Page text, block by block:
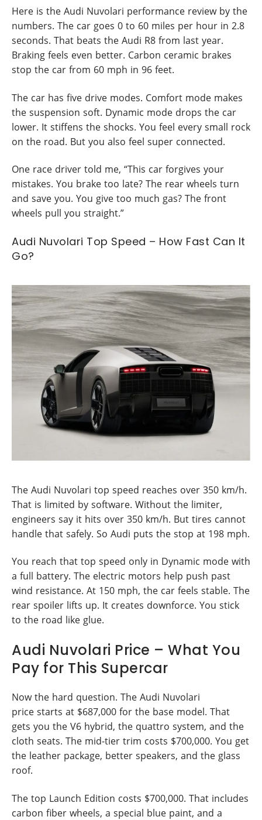
Here is the Audi Nuvolari performance review by the
numbers. The car goes 0 to 60 miles per hour in 2.8
seconds. That beats the Audi R8 from last year.
Braking feels even better. Carbon ceramic brakes
stop the car from 60 mph in 96 feet.
The car has five drive modes. Comfort mode makes
the suspension soft. Dynamic mode drops the car
lower. It stiffens the shocks. You feel every small rock
on the road. But you also feel super connected.
One race driver told me, “This car forgives your
mistakes. You brake too late? The rear wheels turn
and save you. You give too much gas? The front
wheels pull you straight.”
Audi Nuvolari Top Speed – How Fast Can It
Go?
The Audi Nuvolari top speed reaches over 350 km/h.
That is limited by software. Without the limiter,
engineers say it hits over 350 km/h. But tires cannot
handle that safely. So Audi puts the stop at 198 mph.
You reach that top speed only in Dynamic mode with
a full battery. The electric motors help push past
wind resistance. At 150 mph, the car feels stable. The
rear spoiler lifts up. It creates downforce. You stick
to the road like glue.
Audi Nuvolari Price – What You
Pay for This Supercar
Now the hard question. The Audi Nuvolari
price starts at $687,000 for the base model. That
gets you the V6 hybrid, the quattro system, and the
cloth seats. The mid-tier trim costs $700,000. You get
the leather package, better speakers, and the glass
roof.
The top Launch Edition costs $700,000. That includes
carbon fiber wheels, a special blue paint, and a